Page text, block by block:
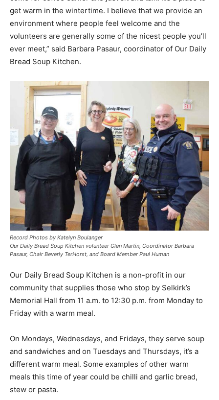
get warm in the wintertime. I believe that we provide an
environment where people feel welcome and the
volunteers are generally some of the nicest people you’ll
ever meet,” said Barbara Pasaur, coordinator of Our Daily
Bread Soup Kitchen.
Record Photos by Katelyn Boulanger
Our Daily Bread Soup Kitchen volunteer Glen Martin, Coordinator Barbara
Pasaur, Chair Beverly TerHorst, and Board Member Paul Human
Our Daily Bread Soup Kitchen is a non-profit in our
community that supplies those who stop by Selkirk’s
Memorial Hall from 11 a.m. to 12:30 p.m. from Monday to
Friday with a warm meal.
On Mondays, Wednesdays, and Fridays, they serve soup
and sandwiches and on Tuesdays and Thursdays, it’s a
different warm meal. Some examples of other warm
meals this time of year could be chilli and garlic bread,
stew or pasta.